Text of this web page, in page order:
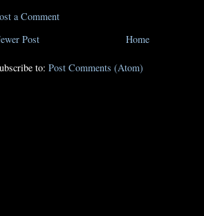
a Comment
Post
Home
to: Post Comments (Atom)